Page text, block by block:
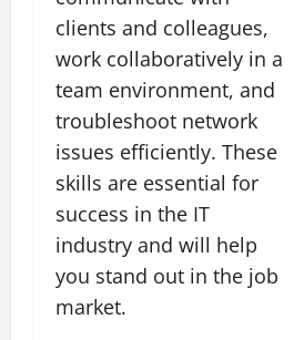
clients and colleagues,
work collaboratively in a
team environment, and
troubleshoot network
issues efficiently. These
skills are essential for
success in the IT
industry and will help
you stand out in the job
market.